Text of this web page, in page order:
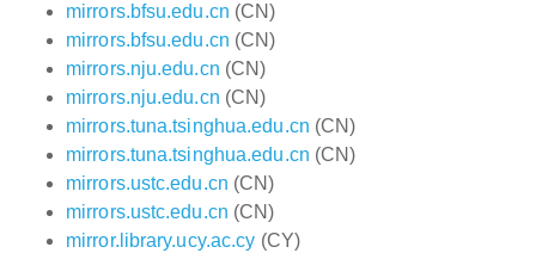
mirrors.bfsu.edu.cn (CN)
mirrors.bfsu.edu.cn (CN)
mirrors.nju.edu.cn (CN)
mirrors.nju.edu.cn (CN)
mirrors.tuna.tsinghua.edu.cn (CN)
mirrors.tuna.tsinghua.edu.cn (CN)
mirrors.ustc.edu.cn (CN)
mirrors.ustc.edu.cn (CN)
mirror.library.ucy.ac.cy (CY)